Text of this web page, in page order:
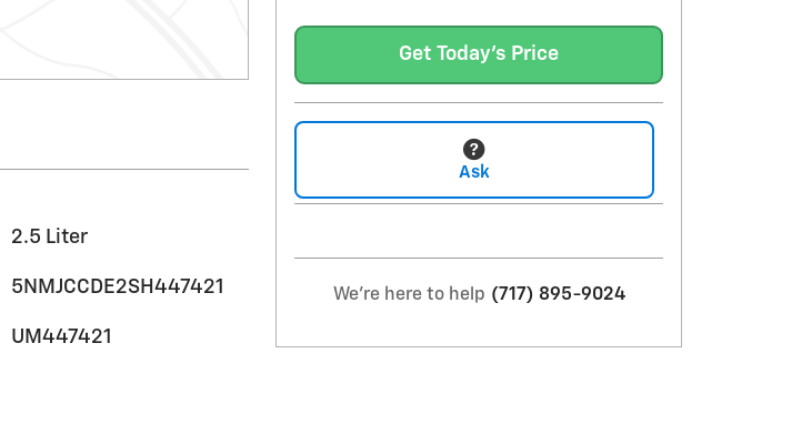
2.5 Liter
5NMJCCDE2SH447421
UM447421
Get Today's Price
Ask
We're here to help (717) 895-9024